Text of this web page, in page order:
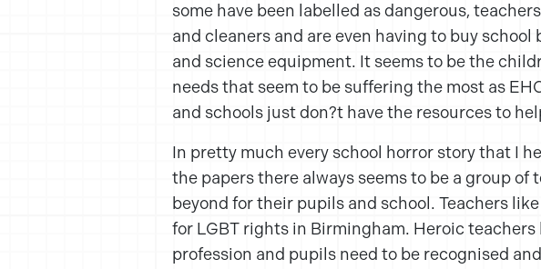
some have been labelled as dangerous,
and cleaners and are even having to buy
and science equipment. It seems to be the
needs that seem to be suffering the most as
and schools just don?t have the resources to
In pretty much every school horror story that I
the papers there always seems to be a group of
beyond for their pupils and school. Teachers
for LGBT rights in Birmingham. Heroic
profession and pupils need to be recognised